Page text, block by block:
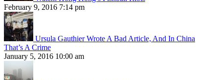
February 9, 2016 7:14 pm
Ursula Gauthier Wrote A Bad Article, And In China
That’s A Crime
January 5, 2016 10:00 am